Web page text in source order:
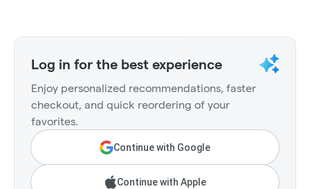
Log in for the best experience
Enjoy personalized recommendations, faster
checkout, and quick reordering of your
favorites.
Continue with Google
Continue with Apple